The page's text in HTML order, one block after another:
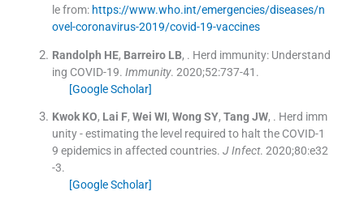
le from: https://www.who.int/emergencies/diseases/n
ovel-coronavirus-2019/covid-19-vaccines
Randolph HE, Barreiro LB, . Herd immunity: Understand
ing COVID-19. Immunity. 2020;52:737-41 .
[Google Scholar]
Kwok KO, Lai F, Wei WI, Wong SY, Tang JW, . Herd imm
unity - estimating the level required to halt the COVID-1
9 epidemics in affected countries. J Infect. 2020;80:e32
-3.
[Google Scholar]